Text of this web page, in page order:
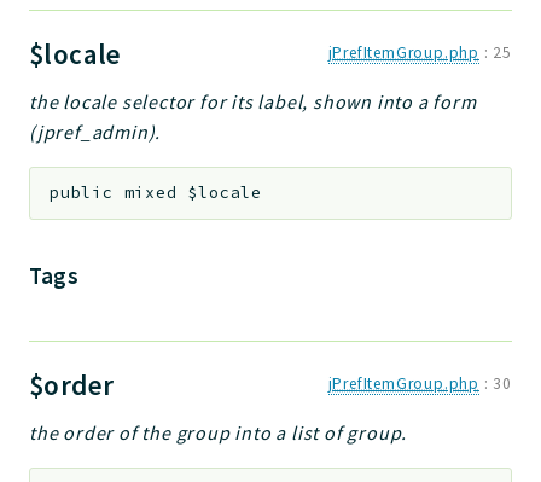
$locale jPrefItemGroup.php : 25
the locale selector for its label, shown into a form
(jpref_admin).
public mixed $locale
Tags
$order jPrefItemGroup.php : 30
the order of the group into a list of group.